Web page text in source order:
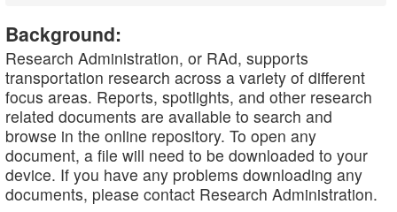
Background:
Research Administration, or RAd, supports
transportation research across a variety of different
focus areas. Reports, spotlights, and other research
related documents are available to search and
browse in the online repository. To open any
document, a file will need to be downloaded to your
device. If you have any problems downloading any
documents, please contact Research Administration.